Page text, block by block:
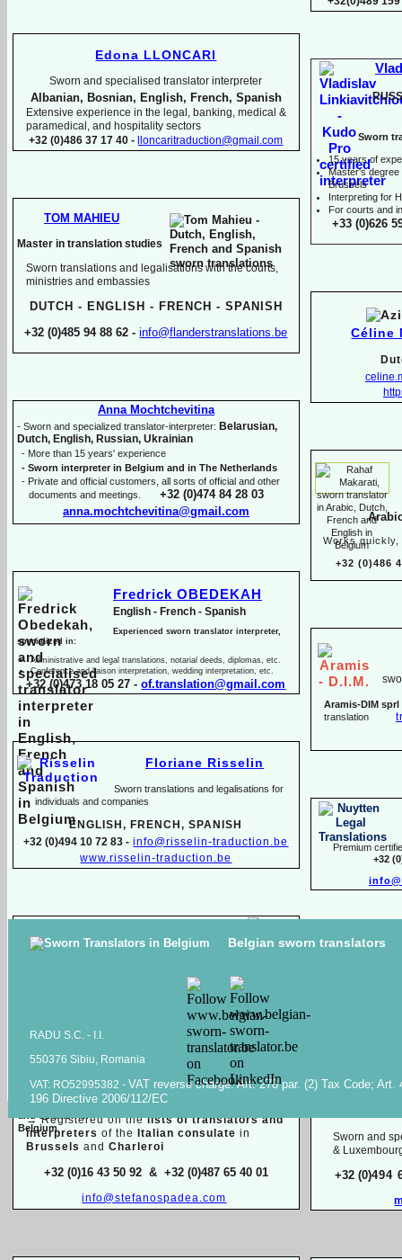
Sworn
15 years of
Master's degree
Brussels
Interpreting for
For courts and
+33 (0)626
Céline
Works
+32 (0)486
Aramis-DIM sprl
translation
Premium
+32
Sworn and
&
+32 (0)494
Edona LLONCARI
Sworn and specialised translator interpreter
Albanian, Bosnian, English, French, Spanish
Extensive experience in the legal, banking, medical &
paramedical, and hospitality sectors
+32 (0)486 37 17 40 -
lloncaritraduction@gmail.com
TOM MAHIEU
Master in translation studies
Sworn translations and legalisations with the courts,
ministries and embassies
DUTCH - ENGLISH - FRENCH - SPANISH
+32 (0)485 94 88 62 - info@flanderstranslations.be
Anna Mochtchevitina
- Sworn and specialized translator-interpreter: Belarusian,
Dutch, English, Russian, Ukrainian
- More than 15 years' experience
- Sworn interpreter in Belgium and in The Netherlands
- Private and official customers, all sorts of official and other
documents and meetings. +32 (0)474 84 28 03
anna.mochtchevitina@gmail.com
Fredrick OBEDEKAH
English - French - Spanish
Experienced sworn translator interpreter,
specialized in:
Administrative and legal translations, notarial deeds, diplomas, etc.
Conference and liaison interpretation, wedding interpretation, etc.
+32 (0)473 18 05 27 - of.translation@gmail.com
Floriane Risselin
Sworn translations and legalisations for
individuals and companies
ENGLISH, FR ENCH, SPANISH
+32 (0)494 10 72 83 - info@risselin-traduction.be
www.risselin-traduction.be
Sworn & specialized translator interpreter
traduction.juree@gmail.com
Sworn / certified and specia
translations in:
Dutch, English, French, Italian
→ Registered on thelists of translators and
interpreters of the Italian consulate in
Brussels and Charleroi
+32 (0)16 43 50 92 & +32 (0)487 65 40 01
info@stefanospadea.com
Belgian sworn translators
RADU S.C. - I.I.
550376 Sibiu, Romania
VAT: RO52995382 - VAT reverse charge. Art. 278 par. (2) Tax Code; Art.
196 Directive 2006/112/EC